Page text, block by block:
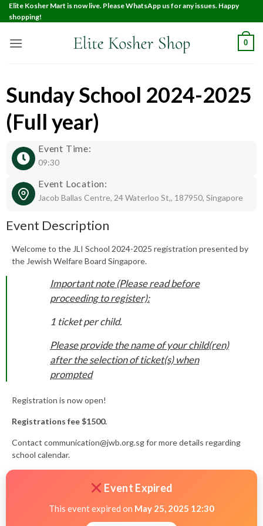
Elite Kosher Mart is now live. Please WhatsApp us for any issues. Happy
shopping!
0
Sunday School 2024-2025
(Full year)
Event Time:
09:30
Event Location:
Jacob Ballas Centre, 24 Waterloo St,, 187950, Singapore
Event Description
Welcome to the JLI School 2024-2025 registration presented by
the Jewish Welfare Board Singapore.
Important note (Please read before
proceeding to register):
1 ticket per child.
Please provide the name of your child(ren)
after the selection of ticket(s) when
prompted
Registration is now open!
Registrations fee $1500.
Contact communication@jwb.org.sgfor more details regarding
school calendar.
Event Expired
This event expired on May 25, 2025 12:30